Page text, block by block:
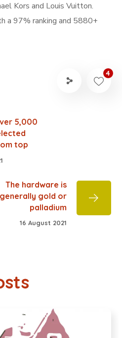
Kors and Louis Vuitton.
a 97% ranking and 5880+
4
5,000
top
The hardware is
generally gold or
palladium
16 August 2021